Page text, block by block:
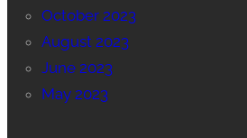
October 2023
August 2023
June 2023
May 2023